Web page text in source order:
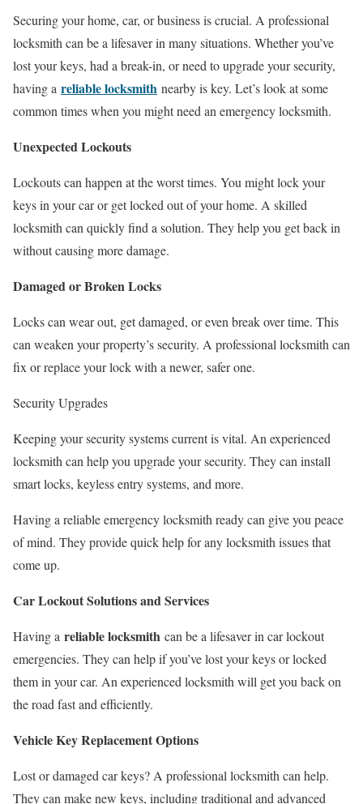
Securing your home, car, or business is crucial. A professional
locksmith can be a lifesaver in many situations. Whether you’ve
lost your keys, had a break-in, or need to upgrade your security,
having a reliable locksmith nearby is key. Let’s look at some
common times when you might need an emergency locksmith.
Unexpected Lockouts
Lockouts can happen at the worst times. You might lock your
keys in your car or get locked out of your home. A skilled
locksmith can quickly find a solution. They help you get back in
without causing more damage.
Damaged or Broken Locks
Locks can wear out, get damaged, or even break over time. This
can weaken your property’s security. A professional locksmith can
fix or replace your lock with a newer, safer one.
Security Upgrades
Keeping your security systems current is vital. An experienced
locksmith can help you upgrade your security. They can install
smart locks, keyless entry systems, and more.
Having a reliable emergency locksmith ready can give you peace
of mind. They provide quick help for any locksmith issues that
come up.
Car Lockout Solutions and Services
Having a reliable locksmith can be a lifesaver in car lockout
emergencies. They can help if you’ve lost your keys or locked
them in your car. An experienced locksmith will get you back on
the road fast and efficiently.
Vehicle Key Replacement Options
Lost or damaged car keys? A professional locksmith can help.
They can make new keys, including traditional and advanced